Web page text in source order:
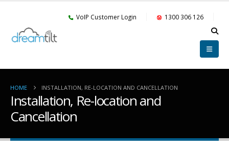
VoIP Customer Login 1300 306 126
HOME INSTALLATION, RE-LOCATION AND CANCELLATION
Installation, Re-location and
Cancellation